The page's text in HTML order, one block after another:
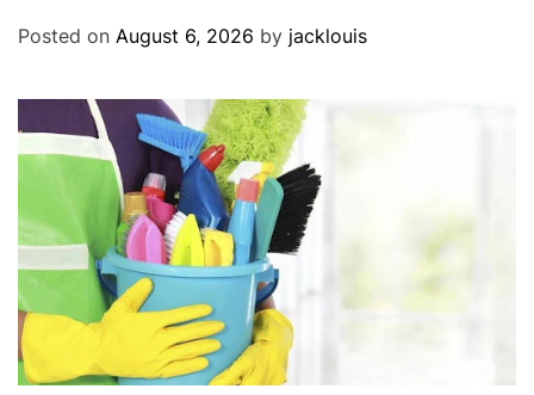
Posted on August 6, 2026 by jacklouis